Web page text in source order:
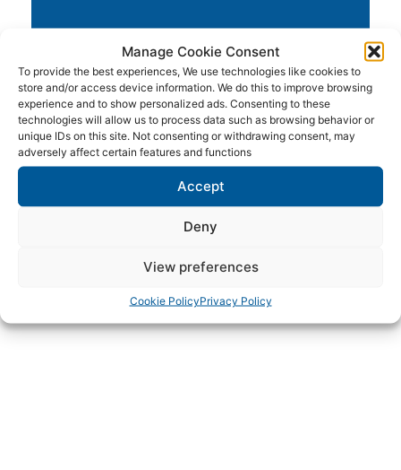
Manage Cookie Consent
To provide the best experiences, We use technologies like cookies to
store and/or access device information. We do this to improve browsing
experience and to show personalized ads. Consenting to these
technologies will allow us to process data such as browsing behavior or
unique IDs on this site. Not consenting or withdrawing consent, may
adversely affect certain features and functions
Accept
Deny
View preferences
Cookie PolicyPrivacy Policy
Waverunners & Jetski's